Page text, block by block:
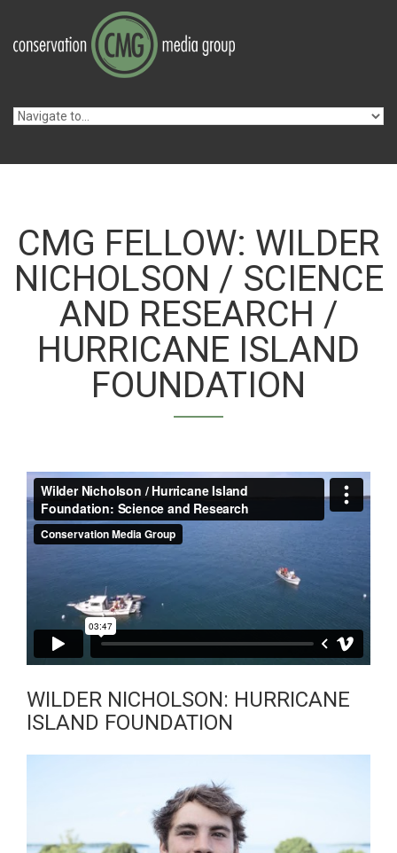
Skip to main content
CMG FELLOW: WILDER
NICHOLSON / SCIENCE
AND RESEARCH /
HURRICANE ISLAND
FOUNDATION
WILDER NICHOLSON
/ SCIENCE AND
RESEARCH
WILDER NICHOLSON: HURRICANE
ISLAND FOUNDATION